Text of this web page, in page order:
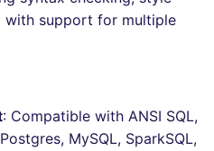
grype
ls-lint
Hugging Face
with support for multiple
: Compatible with ANSI SQL,
MySQL, SparkSQL,